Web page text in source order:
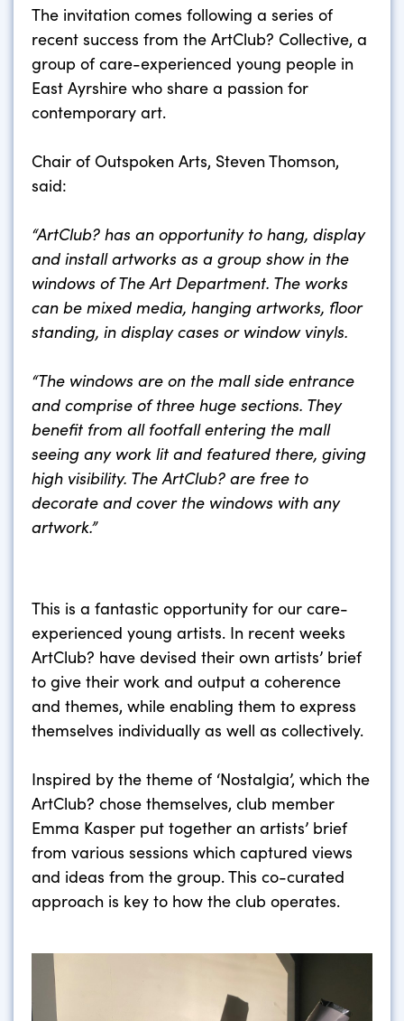
The invitation comes following a series of
recent success from the ArtClub? Collective, a
group of care-experienced young people in
East Ayrshire who share a passion for
contemporary art.
Chair of Outspoken Arts, Steven Thomson,
said:
“ArtClub? has an opportunity to hang, display
and install artworks as a group show in the
windows of The Art Department. The works
can be mixed media, hanging artworks, floor
standing, in display cases or window vinyls.
“The windows are on the mall side entrance
and comprise of three huge sections. They
benefit from all footfall entering the mall
seeing any work lit and featured there, giving
high visibility. The ArtClub? are free to
decorate and cover the windows with any
artwork.”
This is a fantastic opportunity for our care-
experienced young artists. In recent weeks
ArtClub? have devised their own artists’ brief
to give their work and output a coherence
and themes, while enabling them to express
themselves individually as well as collectively.
Inspired by the theme of ‘Nostalgia’, which the
ArtClub? chose themselves, club member
Emma Kasper put together an artists’ brief
from various sessions which captured views
and ideas from the group. This co-curated
approach is key to how the club operates.